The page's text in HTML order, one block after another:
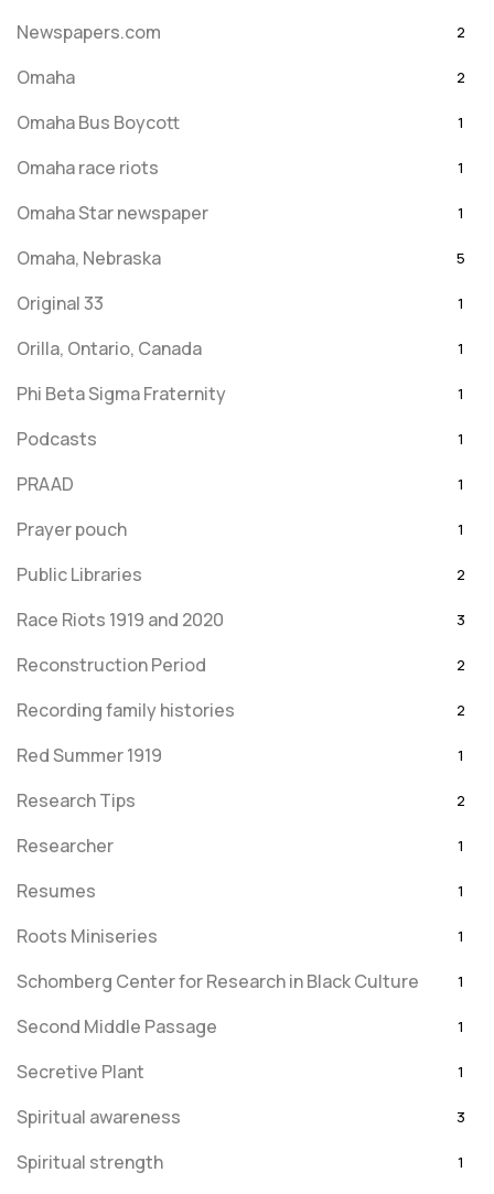
Newspapers.com 2
Omaha 2
Omaha Bus Boycott 1
Omaha race riots 1
Omaha Star newspaper 1
Omaha, Nebraska 5
Original 33 1
Orilla, Ontario, Canada 1
Phi Beta Sigma Fraternity 1
Podcasts 1
PRAAD 1
Prayer pouch 1
Public Libraries 2
Race Riots 1919 and 2020 3
Reconstruction Period 2
Recording family histories 2
Red Summer 1919 1
Research Tips 2
Researcher 1
Resumes 1
Roots Miniseries 1
Schomberg Center for Research in Black Culture 1
Second Middle Passage 1
Secretive Plant 1
Spiritual awareness 3
Spiritual strength 1